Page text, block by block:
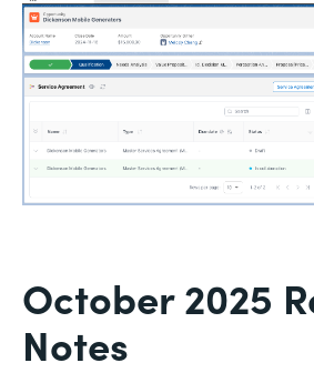
October 2025
Notes